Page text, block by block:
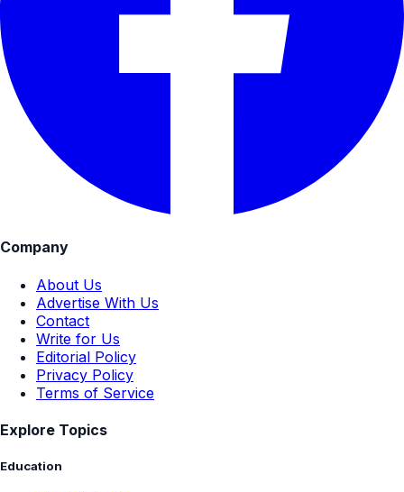
Company
About Us
Advertise With Us
Contact
Write for Us
Editorial Policy
Privacy Policy
Terms of Service
Explore Topics
Education